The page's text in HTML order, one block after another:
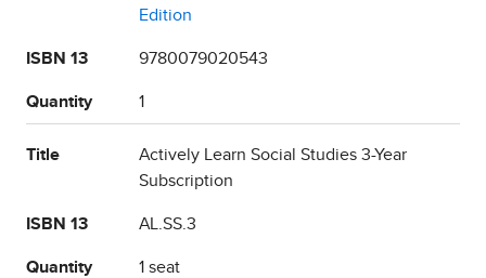
Edition
ISBN 13 9780079020543
Quantity 1
Title
Actively Learn Social Studies 3-Year
Subscription
ISBN 13 AL.SS.3
Quantity 1 seat